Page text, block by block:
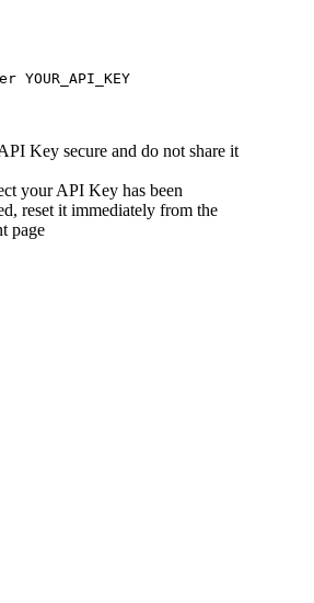
Key secure and do not share it
your API Key has been
reset it immediately from the
page